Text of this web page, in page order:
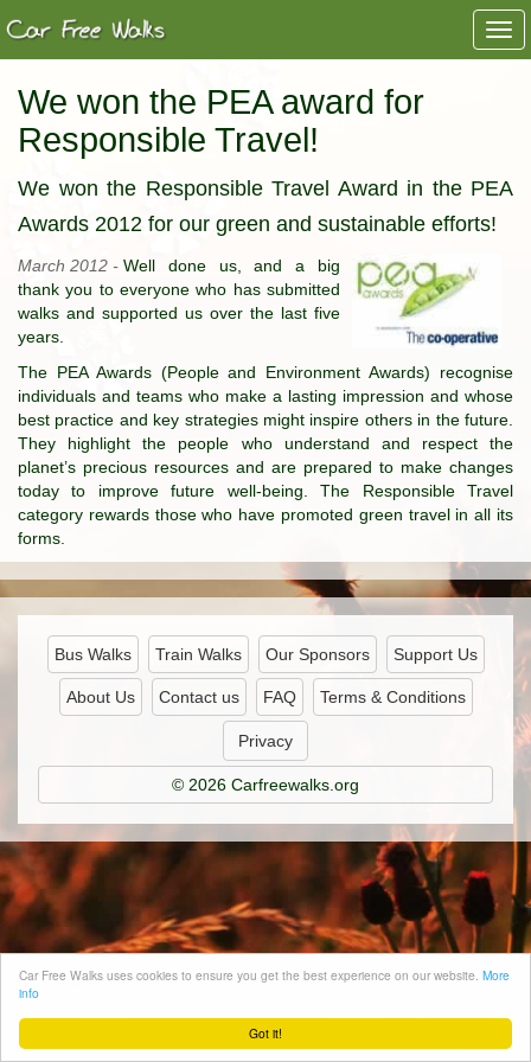
Got it!
Car Free Walks uses cookies to ensure you get the best experience on our website. More
info
We won the PEA award for
Responsible Travel!
We won the Responsible Travel Award in the PEA
Awards 2012 for our green and sustainable efforts!
March 2012 - Well done us, and a big
thank you to everyone who has submitted
walks and supported us over the last five
years.
The PEA Awards (People and Environment Awards) recognise
individuals and teams who make a lasting impression and whose
best practice and key strategies might inspire others in the future.
They highlight the people who understand and respect the
planet’s precious resources and are prepared to make changes
today to improve future well-being. The Responsible Travel
category rewards those who have promoted green travel in all its
forms.
Bus Walks Train Walks Our Sponsors Support Us
About Us Contact us FAQ Terms & Conditions
Privacy
© 2026 Carfreewalks.org